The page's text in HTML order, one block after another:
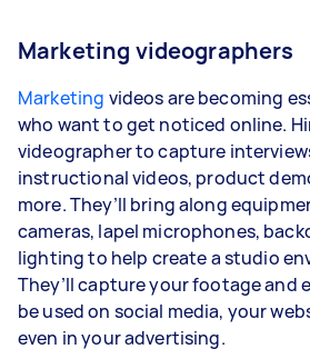
Marketing videographers
Marketing videos are becoming
who want to get noticed online.
videographer to capture
instructional videos, product
more. They’ll bring along
cameras, lapel microphones,
lighting to help create a studio
They’ll capture your footage and
be used on social media, your
even in your advertising.